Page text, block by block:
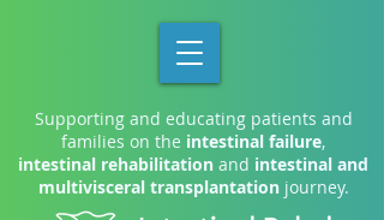
Supporting and educating patients and
families on the intestinal failure,
intestinal rehabilitation and intestinal and
multivisceral transplantationjourney.